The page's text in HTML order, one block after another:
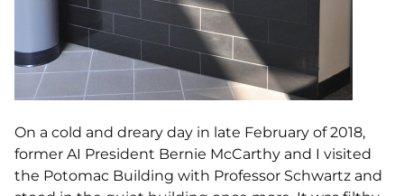
On a cold and dreary day in late February of 2018,
former AI President Bernie McCarthy and I visited
the Potomac Building with Professor Schwartz and